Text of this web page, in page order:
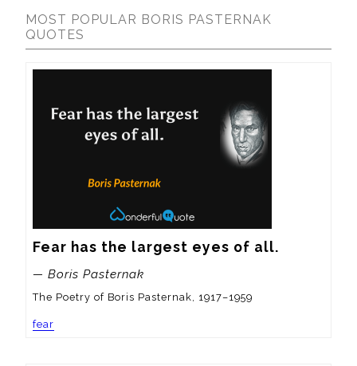
MOST POPULAR BORIS PASTERNAK
QUOTES
Fear has the largest eyes of all.
— Boris Pasternak
The Poetry of Boris Pasternak, 1917–1959
fear